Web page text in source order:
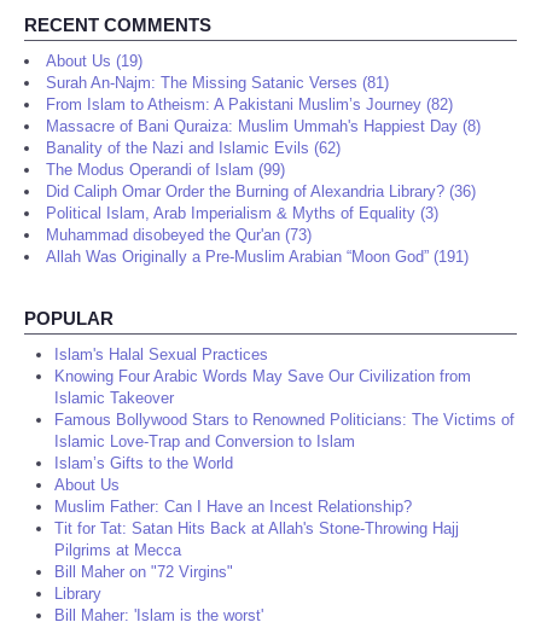
RECENT COMMENTS
About Us (19)
Surah An-Najm: The Missing Satanic Verses (81)
From Islam to Atheism: A Pakistani Muslim’s Journey (82)
Massacre of Bani Quraiza: Muslim Ummah's Happiest Day (8)
Banality of the Nazi and Islamic Evils (62)
The Modus Operandi of Islam (99)
Did Caliph Omar Order the Burning of Alexandria Library? (36)
Political Islam, Arab Imperialism & Myths of Equality (3)
Muhammad disobeyed the Qur'an (73)
Allah Was Originally a Pre-Muslim Arabian “Moon God” (191)
POPULAR
Islam's Halal Sexual Practices
Knowing Four Arabic Words May Save Our Civilization from
Islamic Takeover
Famous Bollywood Stars to Renowned Politicians: The Victims of
Islamic Love-Trap and Conversion to Islam
Islam’s Gifts to the World
About Us
Muslim Father: Can I Have an Incest Relationship?
Tit for Tat: Satan Hits Back at Allah's Stone-Throwing Hajj
Pilgrims at Mecca
Bill Maher on "72 Virgins"
Library
Bill Maher: 'Islam is the worst'